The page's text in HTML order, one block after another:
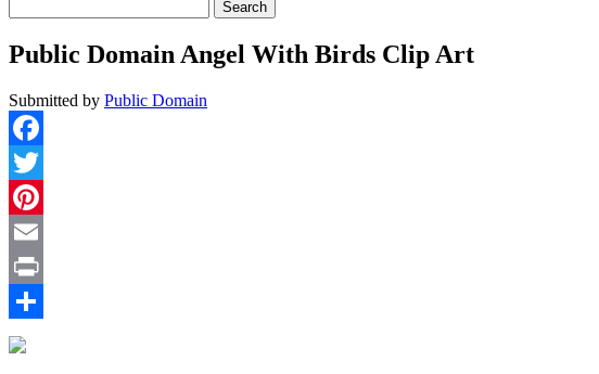
for:
Public Domain Angel With Birds Clip Art
Submitted by Public Domain
Facebook
Twitter
Pinterest
Email
Print
Share